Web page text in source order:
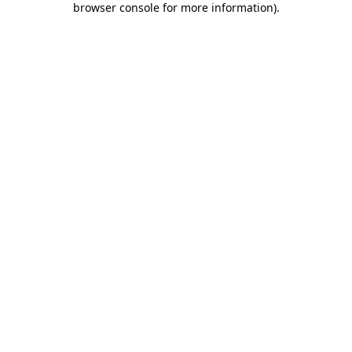
browser console for more information).